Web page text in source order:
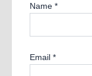
Name *
Email *